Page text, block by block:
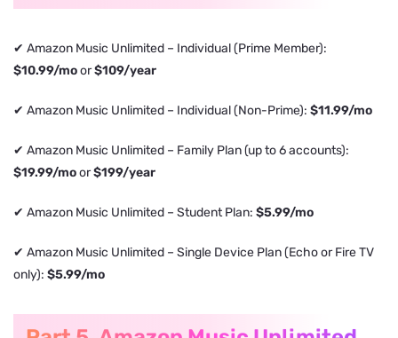
✔ Amazon Music Unlimited – Individual (Prime Member):
$10.99/moor$109/year
✔ Amazon Music Unlimited – Individual (Non-Prime): $11.99/mo
✔ Amazon Music Unlimited – Family Plan (up to 6 accounts):
$19.99/moor$199/year
✔ Amazon Music Unlimited – Student Plan: $5.99/mo
✔ Amazon Music Unlimited – Single Device Plan (Echo or Fire TV
only): $5.99/mo